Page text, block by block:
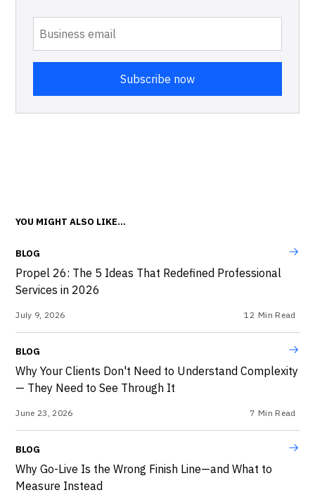
YOU MIGHT ALSO LIKE...
BLOG
Propel 26: The 5 Ideas That Redefined Professional
Services in 2026
July 9, 2026 12 Min Read
BLOG
Why Your Clients Don't Need to Understand Complexity
— They Need to See Through It
June 23, 2026 7 Min Read
BLOG
Why Go-Live Is the Wrong Finish Line—and What to
Measure Instead